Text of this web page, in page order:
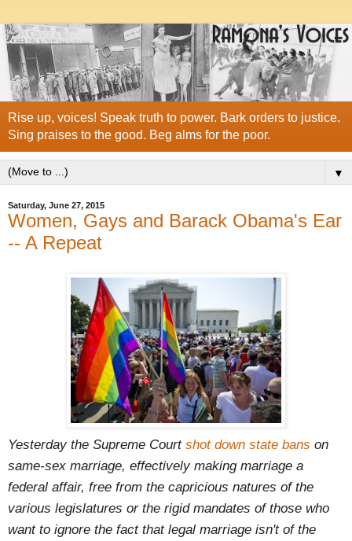
Rise up, voices! Speak truth to power. Bark orders to justice.
Sing praises to the good. Beg alms for the poor.
▼
Saturday, June 27, 2015
Women, Gays and Barack Obama's Ear
-- A Repeat
Yesterday the Supreme Courtshot down state bans on
same-sex marriage, effectively making marriage a
federal affair, free from the capricious natures of the
various legislatures or the rigid mandates of those who
want to ignore the fact that legal marriage isn't of the